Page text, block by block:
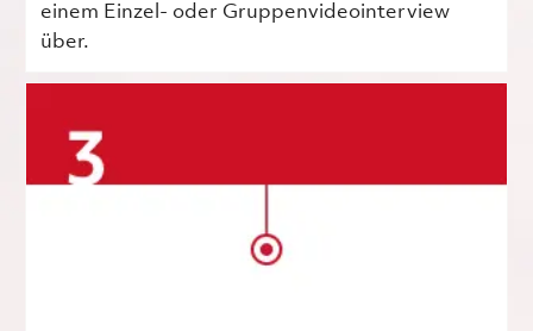
einem Einzel- oder Gruppenvideointerview
über.